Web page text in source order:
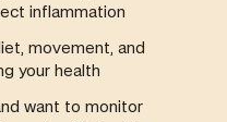
inflammation
movement, and
your health
want to monitor